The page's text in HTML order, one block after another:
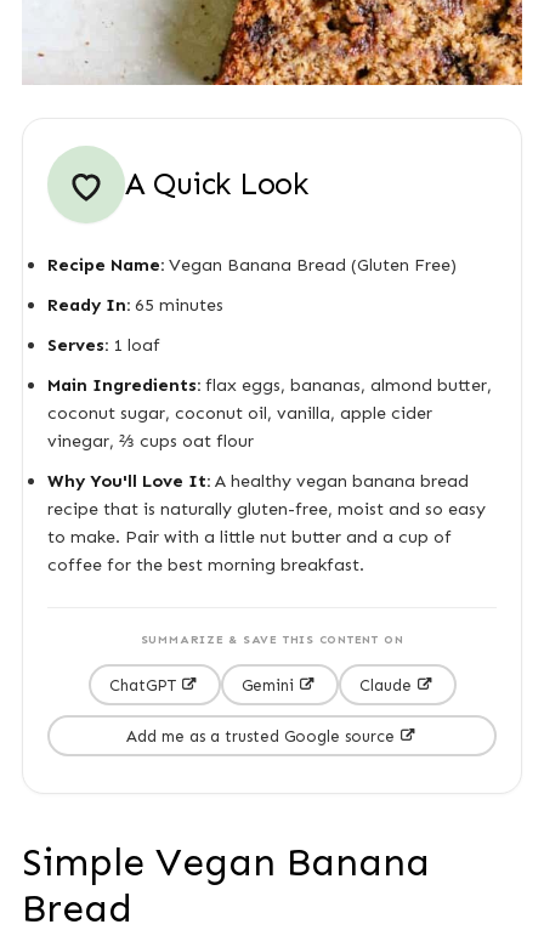
A Quick Look
Recipe Name:Vegan Banana Bread (Gluten Free)
Ready In:65 minutes
Serves:1 loaf
Main Ingredients:flax eggs, bananas, almond butter,
coconut sugar, coconut oil, vanilla, apple cider
vinegar, ⅔ cups oat flour
Why You'll Love It:A healthy vegan banana bread
recipe that is naturally gluten-free, moist and so easy
to make. Pair with a little nut butter and a cup of
coffee for the best morning breakfast.
SUMMARIZE & SAVE THIS CONTENT ON
ChatGPT Gemini Claude
Add me as a trusted Google source
Simple Vegan Banana
Bread